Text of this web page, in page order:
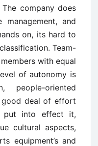
company does
and
on, its hard to
Team-
with equal
of autonomy is
people-oriented
good deal of effort
put into effect it,
cultural aspects,
equipment’s and